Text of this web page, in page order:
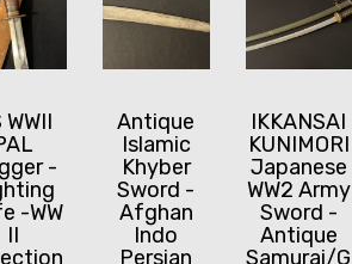
WWII
-
-WW
II
Antique
Islamic
Khyber
Sword -
Afghan
Indo
Persian
IKKANSAI
KUNIMORI
Japanese
WW2 Army
Sword -
Antique
Samurai/